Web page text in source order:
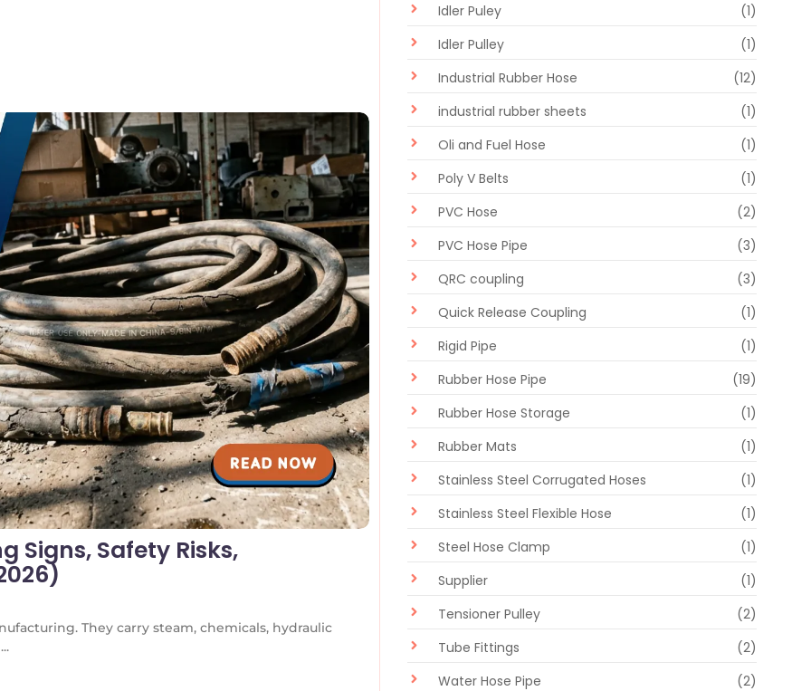
Signs, Safety Risks,
They carry steam, chemicals, hydraulic
Idler Puley
(1)
Idler Pulley
(1)
Industrial Rubber Hose
(12)
industrial rubber sheets
(1)
Oli and Fuel Hose
(1)
Poly V Belts
(1)
PVC Hose
(2)
PVC Hose Pipe
(3)
QRC coupling
(3)
Quick Release Coupling
(1)
Rigid Pipe
(1)
Rubber Hose Pipe
(19)
Rubber Hose Storage
(1)
Rubber Mats
(1)
Stainless Steel Corrugated Hoses
(1)
Stainless Steel Flexible Hose
(1)
Steel Hose Clamp
(1)
Supplier
(1)
Tensioner Pulley
(2)
Tube Fittings
(2)
Water Hose Pipe
(2)